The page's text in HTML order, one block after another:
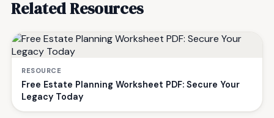
Related Resources
RESOURCE
Free Estate Planning Worksheet PDF: Secure Your
Legacy Today